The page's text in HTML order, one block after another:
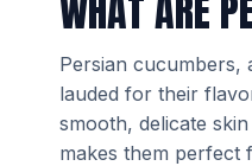
Persian cucumbers,
lauded for their
smooth, delicate
makes them perfect